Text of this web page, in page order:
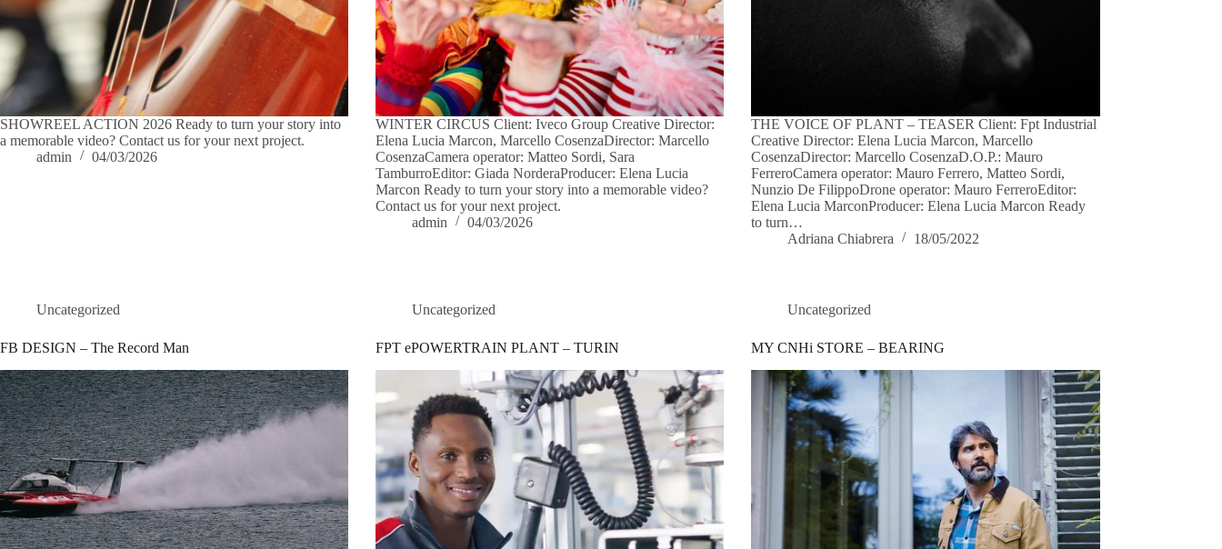
SHOWREEL ACTION 2026 Ready to turn your story into
a memorable video? Contact us for your next project.
admin
04/03/2026
WINTER CIRCUS Client: Iveco Group Creative Director:
Elena Lucia Marcon, Marcello CosenzaDirector: Marcello
CosenzaCamera operator: Matteo Sordi, Sara
TamburroEditor: Giada NorderaProducer: Elena Lucia
Marcon Ready to turn your story into a memorable video?
Contact us for your next project.
admin
04/03/2026
THE VOICE OF PLANT – TEASER Client: Fpt Industrial
Creative Director: Elena Lucia Marcon, Marcello
CosenzaDirector: Marcello CosenzaD.O.P.: Mauro
FerreroCamera operator: Mauro Ferrero, Matteo Sordi,
Nunzio De FilippoDrone operator: Mauro FerreroEditor:
Elena Lucia MarconProducer: Elena Lucia Marcon Ready
to turn…
Adriana Chiabrera
18/05/2022
Uncategorized
FB DESIGN – The Record Man
Uncategorized
FPT ePOWERTRAIN PLANT – TURIN
Uncategorized
MY CNHi STORE – BEARING